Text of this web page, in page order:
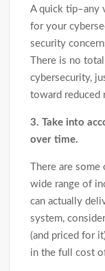
A quick tip–any
for your
security
There is no
cybersecurity,
toward reduced
3. Take into
over time.
There are
wide range of
can actually
system,
(and priced for
in the full cost